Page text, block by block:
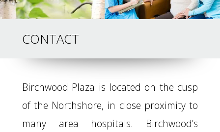
CONTACT
Birchwood Plaza is located on the cusp
of the Northshore, in close proximity to
many area hospitals. Birchwood’s